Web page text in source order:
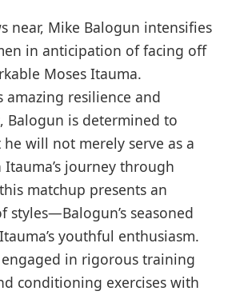
near, Mike Balogun intensifies
in anticipation of ​facing off
Moses​ Itauma.
amazing resilience and
Balogun is determined to
will not merely ‌serve as a
journey‌ through⁢
matchup presents an
‌styles—Balogun’s seasoned⁣
‌youthful enthusiasm.
in rigorous training
conditioning exercises with